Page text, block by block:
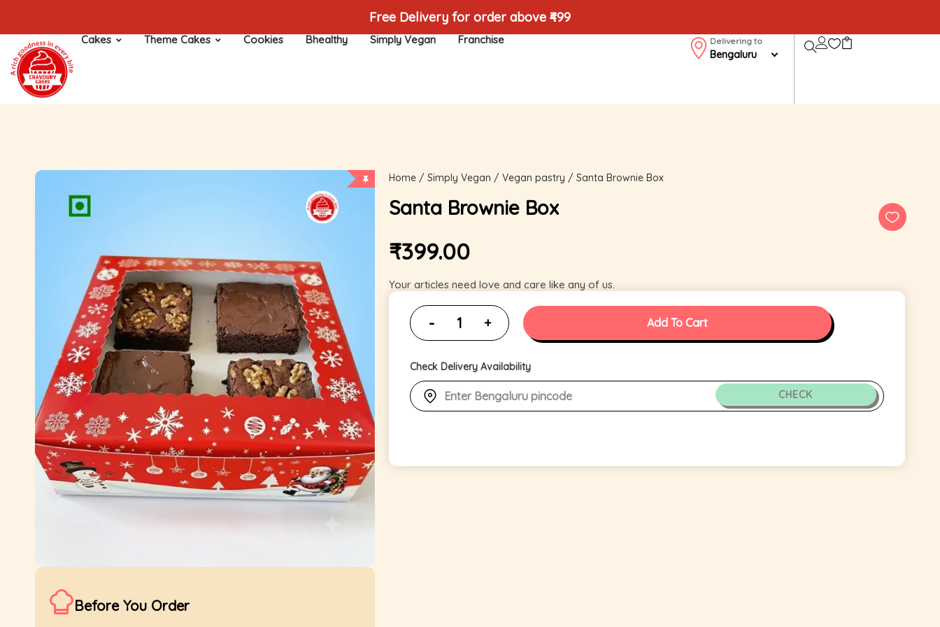
Free Delivery for order above ₹499
Cakes Theme Cakes Cookies Bhealthy Simply Vegan Franchise Delivering to
Bengaluru
Before You Order
Home/ Simply Vegan / Vegan pastry / Santa Brownie Box
Santa Brownie Box
₹399.00
Your articles need love and care like any of us.
Add To Cart
Check Delivery Availability
CHECK